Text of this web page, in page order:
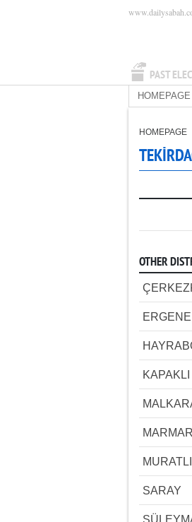
PAST
HOMEPAGE
HOMEPAGE
OTHER
ERGENE
KAPAKLI
MURATLI
SARAY